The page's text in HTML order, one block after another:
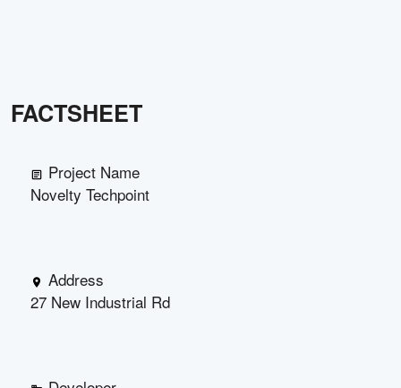
FACTSHEET
Project Name
Novelty Techpoint
Address
27 New Industrial Rd